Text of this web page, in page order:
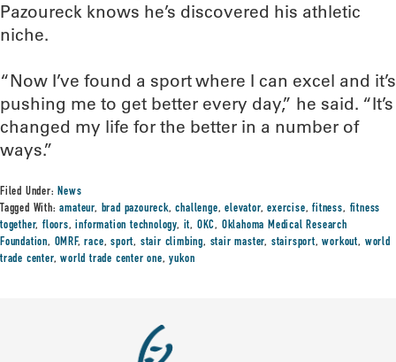
Pazoureck knows he’s discovered his athletic
niche.
“Now I’ve found a sport where I can excel and it’s
pushing me to get better every day,” he said. “It’s
changed my life for the better in a number of
ways.”
Filed Under:News
Tagged With:amateur, brad pazoureck,challenge,elevator,exercise,fitness, fitness
together,floors,information technology, it, OKC, Oklahoma Medical Research
Foundation, OMRF,race,sport, stair climbing, stair master, stairsport,workout, world
trade center,world trade center one,yukon